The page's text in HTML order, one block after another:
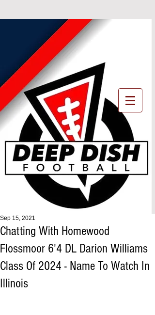
Chatting With Homewood
Flossmoor 6'4 DL Darion Williams
Class Of 2024 - Name To Watch In
Illinois
Sep 15, 2021